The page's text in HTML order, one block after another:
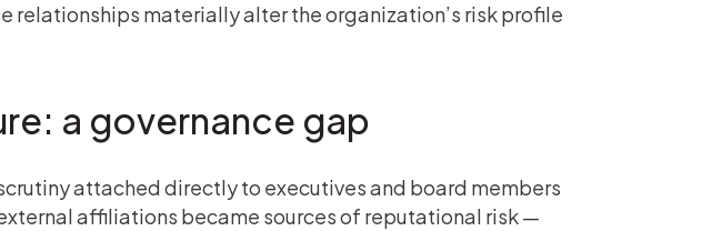
relationships materially alter the organization’s risk profile
a governance gap
attached directly to executives and board members
affiliations became sources of reputational risk —